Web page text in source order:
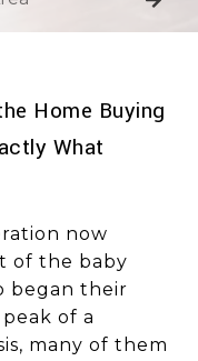
Home Buying
What
now
of the baby
began their
of a
many of them